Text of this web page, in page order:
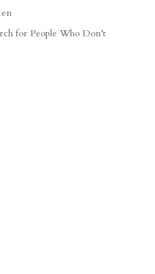
for People Who Don’t